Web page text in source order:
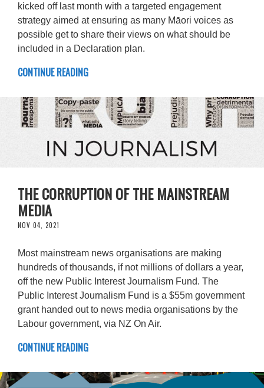
kicked off last month with a targeted engagement
strategy aimed at ensuring as many Māori voices as
possible get to share their views on what should be
included in a Declaration plan.
CONTINUE READING
THE CORRUPTION OF THE MAINSTREAM
MEDIA
NOV 04, 2021
Most mainstream news organisations are making
hundreds of thousands, if not millions of dollars a year,
off the new Public Interest Journalism Fund. The
Public Interest Journalism Fund is a $55m government
grant handed out to news media organisations by the
Labour government, via NZ On Air.
CONTINUE READING